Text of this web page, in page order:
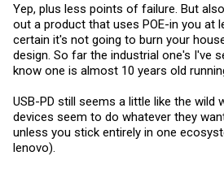
Yep, plus less points of failure. But
out a product that uses POE-in you at
certain it's not going to burn your
design. So far the industrial one's I've
know one is almost 10 years old
USB-PD still seems a little like the wild
devices seem to do whatever they
unless you stick entirely in one
lenovo).